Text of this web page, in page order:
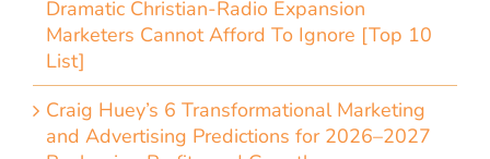
Dramatic Christian-Radio Expansion
Marketers Cannot Afford To Ignore [Top 10
List]
Craig Huey’s 6 Transformational Marketing
and Advertising Predictions for 2026–2027